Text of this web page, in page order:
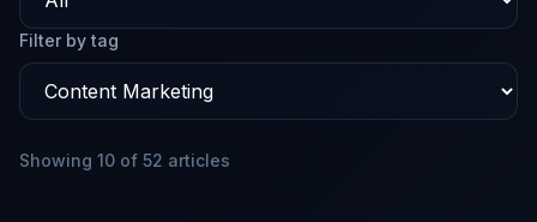
Filter by tag
Showing 10 of 52 articles